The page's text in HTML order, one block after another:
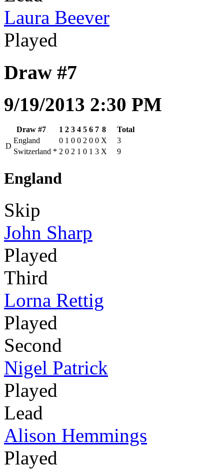
Laura Beever
Played
Draw #7
9/19/2013 2:30 PM
Draw #7 1 2 3 4 5 6 7 8
Total
D
England 0 1 0 0 2 0 0 X
3
Switzerland * 2 0 2 1 0 1 3 X 9
England
Skip
John Sharp
Played
Third
Lorna Rettig
Played
Second
Nigel Patrick
Played
Lead
Alison Hemmings
Played